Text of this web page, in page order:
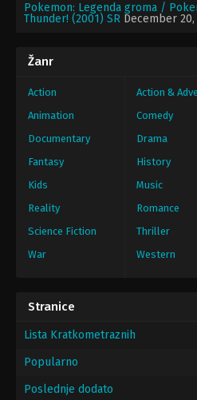
Pokemon: Legenda groma /
Thunder! (2001) SR December 20,
Žanr
Action
Animation
Comedy
Documentary
Drama
Fantasy
History
Kids
Music
Reality
Romance
Science Fiction
Thriller
War
Western
Stranice
Lista Kratkometraznih
Popularno
Poslednje dodato